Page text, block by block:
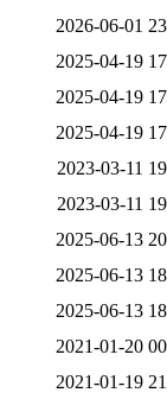
2026-06-01
2025-04-19
2025-04-19
2025-04-19
2023-03-11
2023-03-11
2025-06-13
2025-06-13
2025-06-13
2021-01-20
2021-01-19